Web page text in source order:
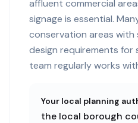
affluent commercial
signage is essential.
conservation areas with
design requirements for
team regularly works
Your local planning
the local borough